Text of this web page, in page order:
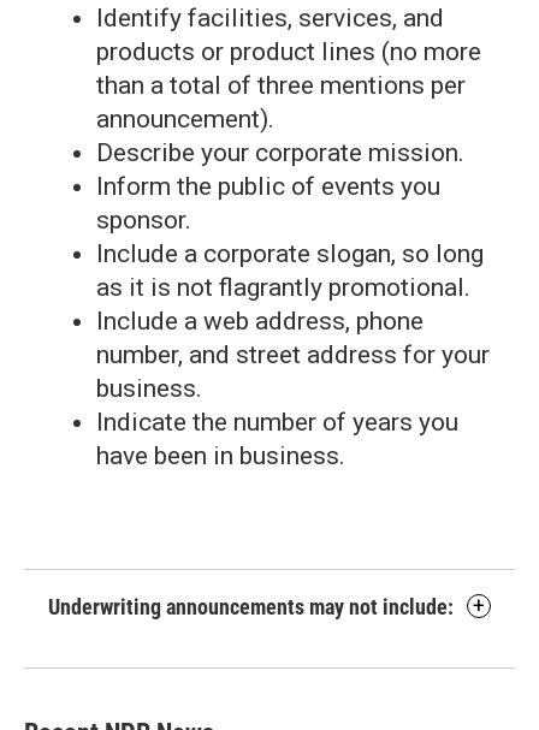
Identify facilities, services, and
products or product lines (no more
than a total of three mentions per
announcement).
Describe your corporate mission.
Inform the public of events you
sponsor.
Include a corporate slogan, so long
as it is not flagrantly promotional.
Include a web address, phone
number, and street address for your
business.
Indicate the number of years you
have been in business.
Underwriting announcements may not include: